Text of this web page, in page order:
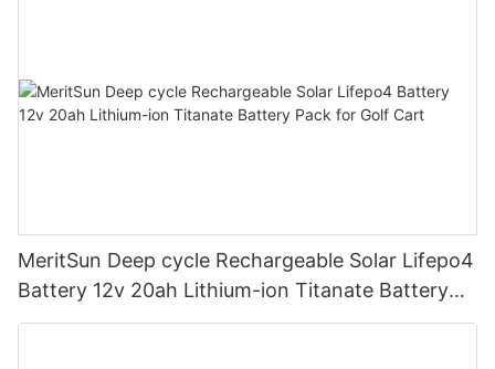
MeritSun Deep cycle Rechargeable Solar Lifepo4
Battery 12v 20ah Lithium-ion Titanate Battery
Pack for Golf Cart